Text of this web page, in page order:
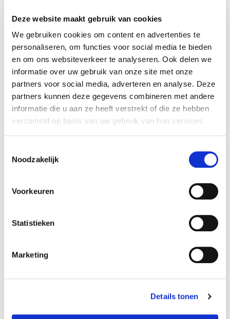
Deze website maakt gebruik van cookies
We gebruiken cookies om content en advertenties te
personaliseren, om functies voor social media te bieden
en om ons websiteverkeer te analyseren. Ook delen we
informatie over uw gebruik van onze site met onze
partners voor social media, adverteren en analyse. Deze
partners kunnen deze gegevens combineren met andere
informatie die u aan ze heeft verstrekt of die ze hebben
verzameld op basis van uw gebruik van hun services.
Noodzakelijk
Voorkeuren
Statistieken
Marketing
Details tonen
duration season
12 weeks block 1 - fall
costⓘ course no
old-alumnus UvA:
€352
employee/PhD UvA: €312
others: €391
Misho Antadze